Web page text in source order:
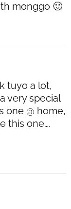
monggo 🙂
tuyo a lot,
very special
one @ home,
this one….